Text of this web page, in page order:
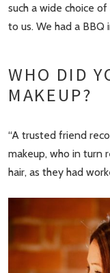
such a wide choice
to us. We had a BBQ
WHO DID
MAKEUP?
“A trusted friend
makeup, who in turn
hair, as they had